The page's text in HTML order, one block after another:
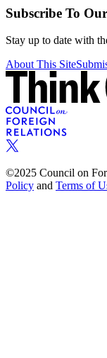
Subscribe To
Stay up to date with
About This Site
©2025 Council on
Policy and Terms of